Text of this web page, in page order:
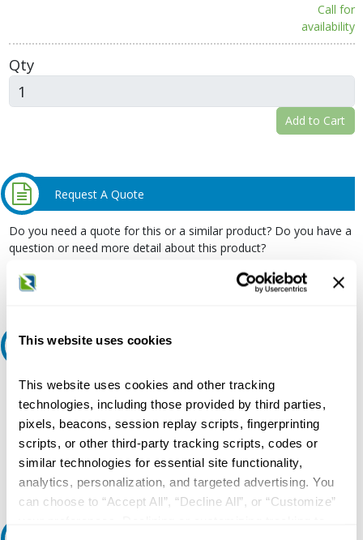
This website uses cookies
This website uses cookies and other tracking
technologies, including those provided by third parties,
pixels, beacons, session replay scripts, fingerprinting
scripts, or other third-party tracking scripts, codes or
similar technologies for essential site functionality,
analytics, personalization, and targeted advertising. You
can choose to “Accept All”, “Decline All”, or “Customize”
Call for
availability
Qty
Add to Cart
Request A Quote
Do you need a quote for this or a similar product? Do you have a
question or need more detail about this product?
Request Quote or Info
Ask an expert
Our experts can help.
800.497.6255
Email